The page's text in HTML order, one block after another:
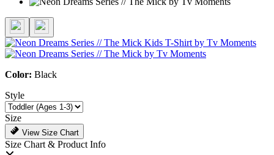
Color: Black
Style
Size
View Size Chart
Size Chart & Product Info